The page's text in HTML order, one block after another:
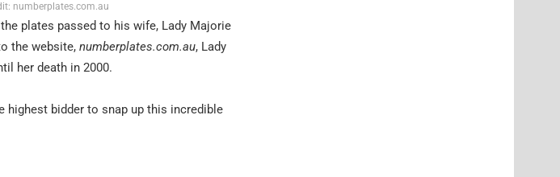
numberplates.com.au
plates passed to his wife, Lady Majorie
the website, numberplates.com.au, Lady
her death in 2000.
highest bidder to snap up this incredible